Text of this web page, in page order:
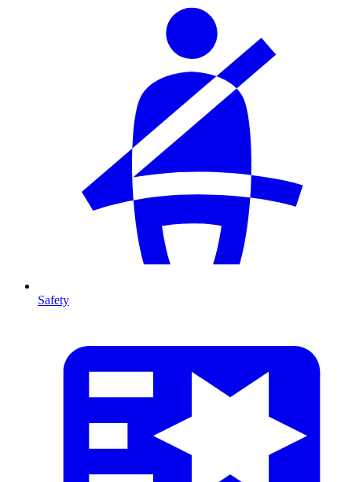
Safety